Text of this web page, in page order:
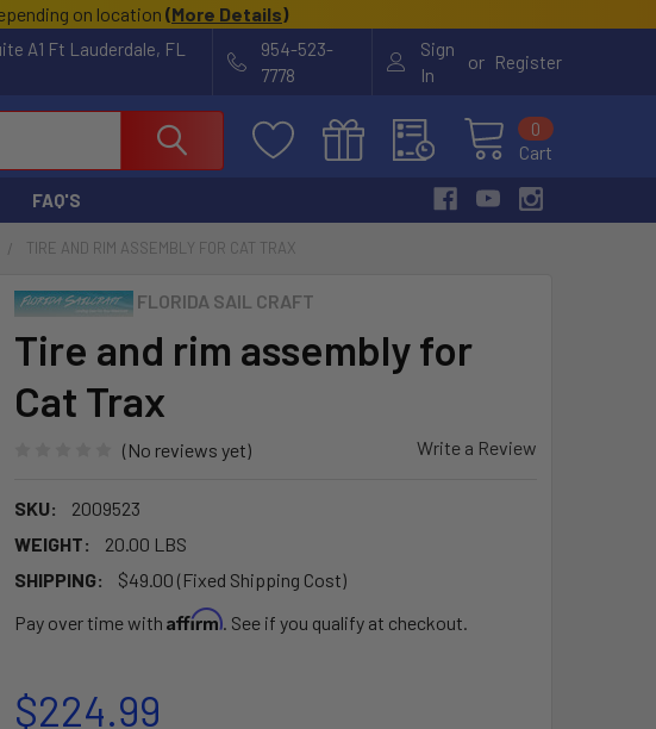
on location (More Details)
A1 Ft Lauderdale, FL
954-523-
7778
Sign
In
or Register
Cart
0
FAQ'S
TIRE AND RIM ASSEMBLY FOR CAT TRAX
FLORIDA SAIL CRAFT
Tire and rim assembly for
Cat Trax
(No reviews yet) Write a Review
SKU:
2009523
WEIGHT:
20.00 LBS
SHIPPING:
$49.00 (Fixed Shipping Cost)
Pay over time with Affirm. See if you qualify at checkout.
$224.99